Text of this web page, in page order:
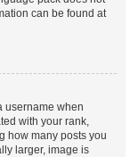
can be found at
username when
with your rank,
how many posts you
larger, image is